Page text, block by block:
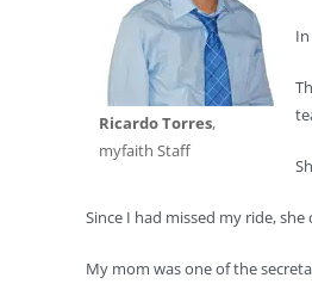
Ricardo Torres,
myfaith Staff
Since I had missed my ride,
My mom was one of the